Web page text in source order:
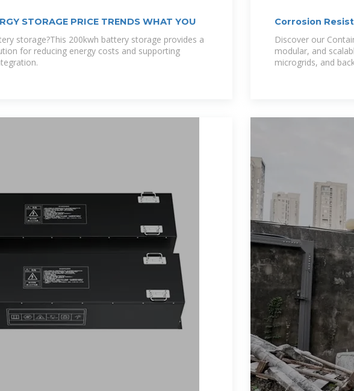
STORAGE PRICE TRENDS WHAT YOU
storage?This 200kwh battery storage provides a
for reducing energy costs and supporting
Corrosion
Discover our
modular, and
microgrids, and